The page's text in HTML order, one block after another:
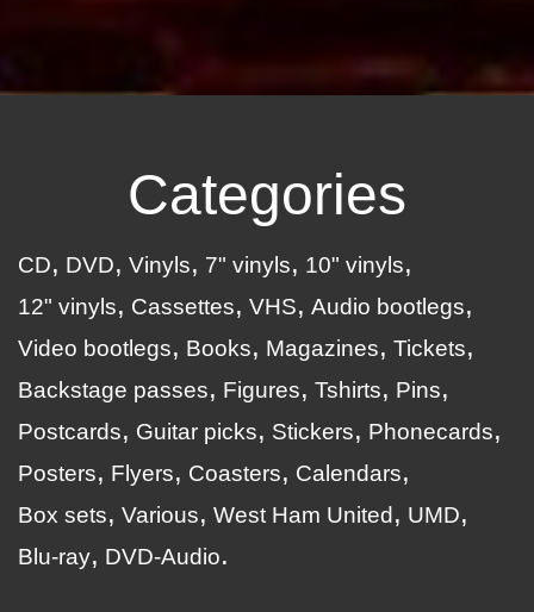
Categories
CD DVD Vinyls 7" vinyls
10" vinyls
12" vinyls
Cassettes VHS
Audio bootlegs
Video bootlegs
Books Magazines
Tickets
Backstage passes
Figures Tshirts
Pins
Postcards
Guitar picks Stickers
Phonecards
Posters
Flyers Coasters
Calendars
Box sets
Various West Ham United
UMD
Blu-ray
DVD-Audio